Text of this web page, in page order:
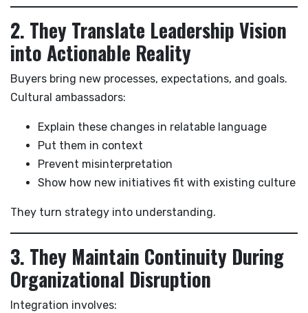
2. They Translate Leadership Vision
into Actionable Reality
Buyers bring new processes, expectations, and goals.
Cultural ambassadors:
Explain these changes in relatable language
Put them in context
Prevent misinterpretation
Show how new initiatives fit with existing culture
They turn strategy into understanding.
3. They Maintain Continuity During
Organizational Disruption
Integration involves: